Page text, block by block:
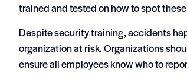
trained and tested on how to spot
Despite security training, accidents
organization at risk. Organizations
ensure all employees know who to